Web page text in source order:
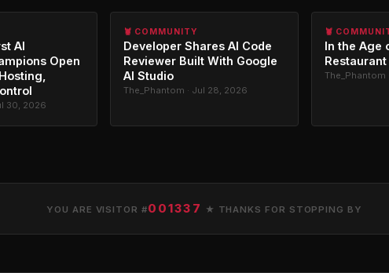
AI
Open
30, 2026
🦞 COMMUNITY
Developer Shares AI Code
Reviewer Built With Google
AI Studio
The_Phantom · Jul 28, 2026
🦞
In the Age
The_Phantom
YOU ARE VISITOR #001337 ★ THANKS FOR STOPPING BY